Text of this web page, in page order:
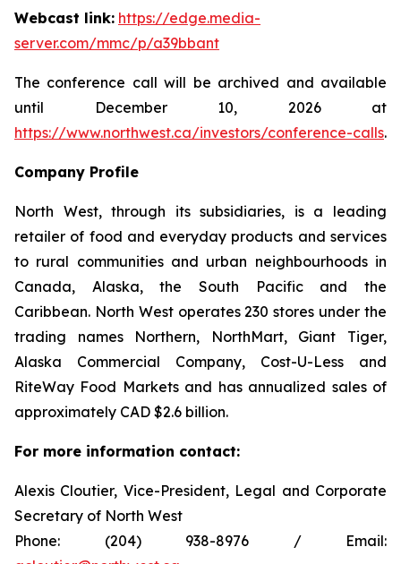
Webcast link: https://edge.media-
server.com/mmc/p/a39bbant
The conference call will be archived and available
until December 10, 2026 at
https://www.northwest.ca/investors/conference-calls.
Company Profile
North West, through its subsidiaries, is a leading
retailer of food and everyday products and services
to rural communities and urban neighbourhoods in
Canada, Alaska, the South Pacific and the
Caribbean. North West operates 230 stores under the
trading names Northern, NorthMart, Giant Tiger,
Alaska Commercial Company, Cost-U-Less and
RiteWay Food Markets and has annualized sales of
approximately CAD $2.6 billion.
For more information contact:
Alexis Cloutier, Vice-President, Legal and Corporate
Secretary of North West
Phone: (204) 938-8976 / Email: